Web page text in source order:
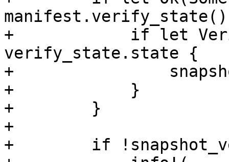
+            if let
verify_state.state {
+
+            }
+        }
+
+        if